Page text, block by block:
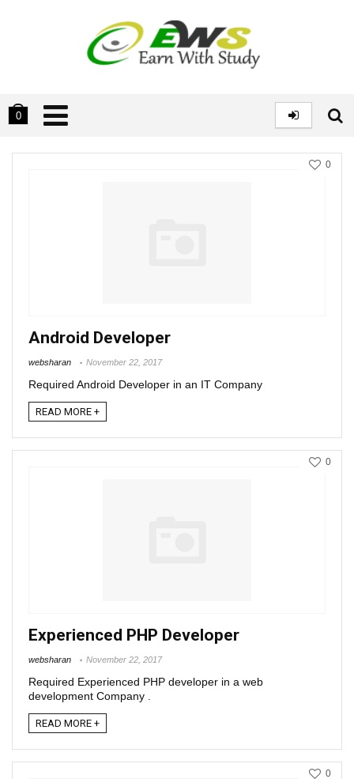
0
Android Developer
websharan November 22, 2017
Required Android Developer in an IT Company
READ MORE +
0
Experienced PHP Developer
websharan November 22, 2017
Required Experienced PHP developer in a web
development Company .
READ MORE +
0
0